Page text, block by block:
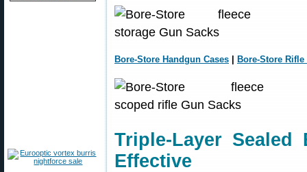
Bore-Store Handgun Cases Bore-Store Rifle
Triple-Layer
Effective